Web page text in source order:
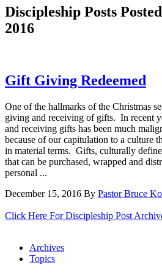
Discipleship Posts
2016
Gift Giving Redeemed
One of the hallmarks of the Christmas
giving and receiving of gifts. In recent
and receiving gifts has been much
because of our capitulation to a culture
in material terms. Gifts, culturally
that can be purchased, wrapped and
personal ...
December 15, 2016 By Pastor Bruce
Click Here For Discipleship Post
Archives
Topics